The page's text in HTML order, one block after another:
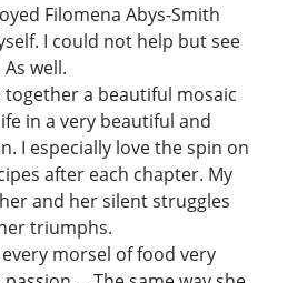
Filomena Abys-Smith
I could not help but see
well.
together a beautiful mosaic
in a very beautiful and
I especially love the spin on
after each chapter. My
and her silent struggles
triumphs.
morsel of food very